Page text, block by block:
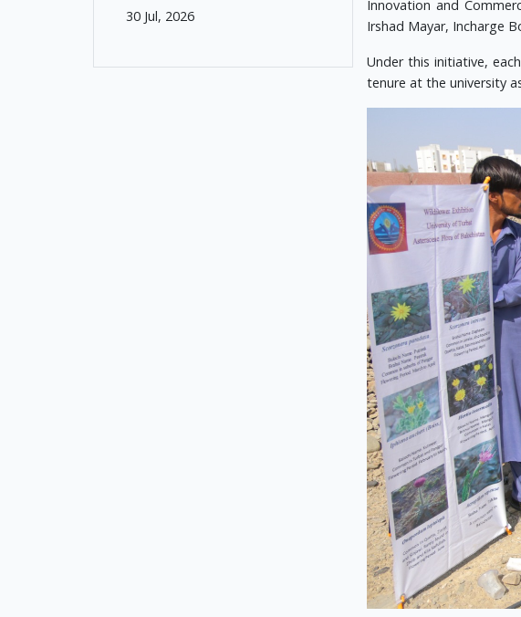
30 Jul, 2026
Innovation and
Irshad Mayar, Incharge
Under this initiative,
tenure at the university